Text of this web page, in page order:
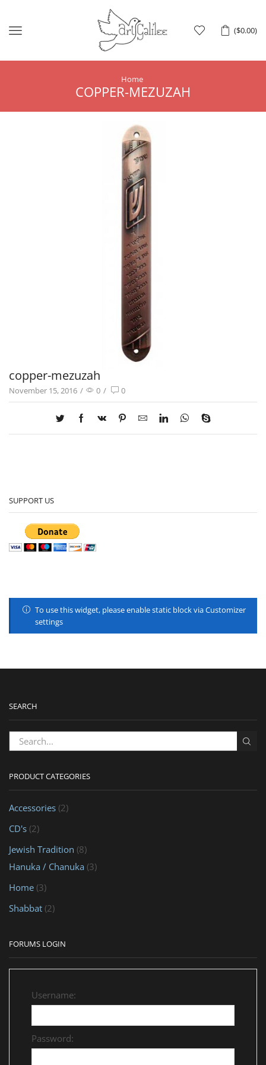
($0.00)
Menu
Home
COPPER-MEZUZAH
copper-mezuzah
November 15, 2016 / 0 / 0
SUPPORT US
To use this widget, please enable static block via Customizer
settings
SEARCH
PRODUCT CATEGORIES
Accessories (2)
CD's (2)
Jewish Tradition (8)
Hanuka / Chanuka (3)
Home (3)
Shabbat (2)
FORUMS LOGIN
Username:
Password: